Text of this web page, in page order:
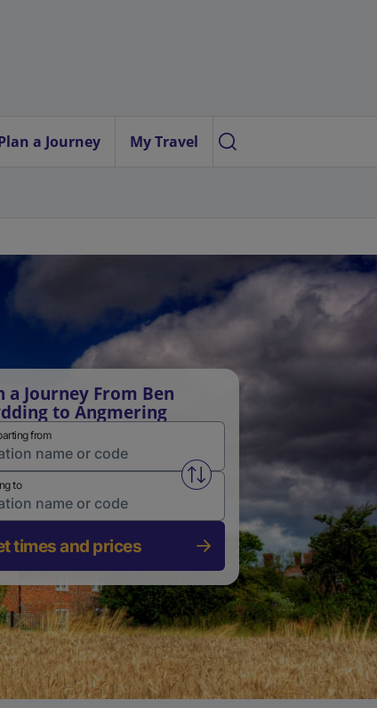
a Journey My Travel
a Journey From Ben
to Angmering
from
Swap from and to stations
to
times and prices